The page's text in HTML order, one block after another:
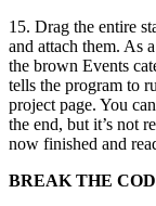
15. Drag the entire
and attach them. As
the brown Events
tells the program to
project page. You
the end, but it’s not
now finished and
BREAK THE